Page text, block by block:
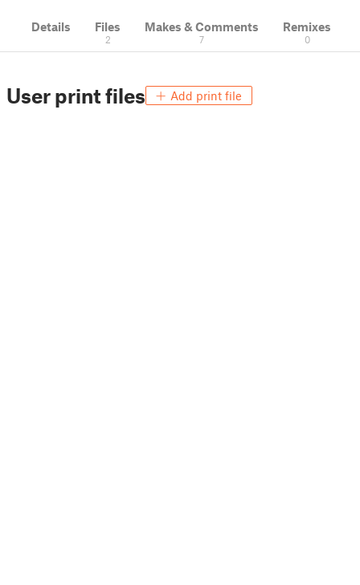
Details Files
2
Makes & Comments
7
Remixes
0
User print files Add print file